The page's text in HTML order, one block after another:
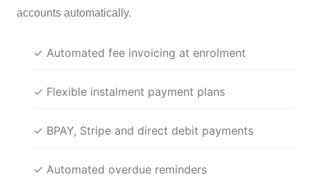
accounts automatically.
✓ Automated fee invoicing at enrolment
✓ Flexible instalment payment plans
✓ BPAY, Stripe and direct debit payments
✓ Automated overdue reminders